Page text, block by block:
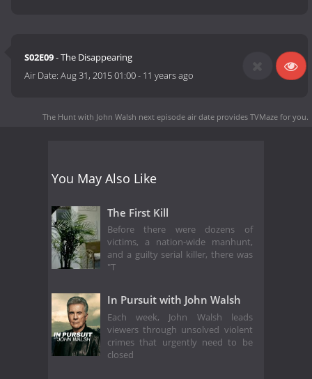
S02E09- The Disappearing
Air Date:Aug 31, 2015 01:00- 11 years ago
The Hunt with John Walsh next episode air date provides TVMaze for you.
You May Also Like
The First Kill
Before there were dozens of
victims, a nation-wide manhunt,
and a guilty serial killer, there was
"T
In Pursuit with John Walsh
Each week, John Walsh leads
viewers through unsolved violent
crimes that urgently need to be
closed